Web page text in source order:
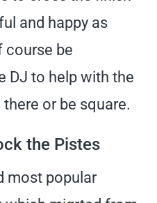
and happy as
course be
DJ to help with the
or be square.
the Pistes
most popular